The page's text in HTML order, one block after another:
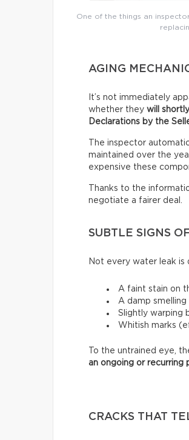
One of the things an
AGING
It’s not immediately
whether they will
Declarations by the
The inspector
maintained over the
expensive these
Thanks to the
negotiate a fairer deal.
SUBTLE SIGNS
Not every water leak is
A faint stain on
A damp
Slightly warping
Whitish marks
To the untrained eye,
an ongoing or recurring
CRACKS THAT